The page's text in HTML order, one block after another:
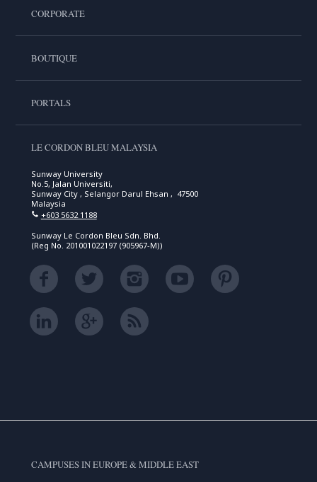
CORPORATE
BOUTIQUE
PORTALS
LE CORDON BLEU MALAYSIA
Sunway University
No.5, Jalan Universiti,
Sunway City , Selangor Darul Ehsan , 47500
Malaysia
+603 5632 1188
Sunway Le Cordon Bleu Sdn. Bhd.
(Reg No. 201001022197 (905967-M))
CAMPUSES IN EUROPE & MIDDLE EAST